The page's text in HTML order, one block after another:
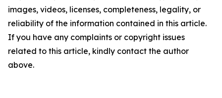
images, videos, licenses, completeness, legality, or
reliability of the information contained in this article.
If you have any complaints or copyright issues
related to this article, kindly contact the author
above.